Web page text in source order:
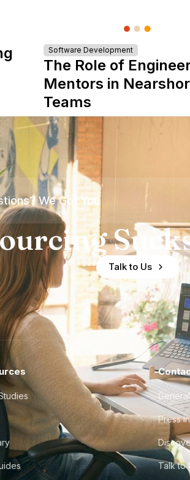
Software Development
The Role of
Mentors in
Teams
We Got You
Talk to Us
Press
Talk to